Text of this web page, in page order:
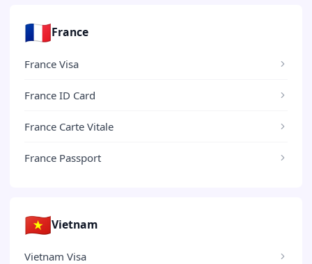
🇫🇷France
France Visa
France ID Card
France Carte Vitale
France Passport
🇻🇳Vietnam
Vietnam Visa